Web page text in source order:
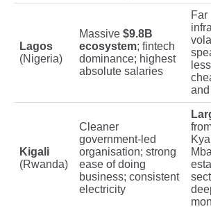
Lagos
(Nigeria)
Massive $9.8B
ecosystem; fintech
dominance; highest
absolute salaries
Far
Kigali
(Rwanda)
Cleaner
government-led
organisation; strong
ease of doing
business; consistent
electricity